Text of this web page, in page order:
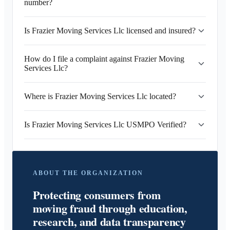
number?
Is Frazier Moving Services Llc licensed and insured?
How do I file a complaint against Frazier Moving
Services Llc?
Where is Frazier Moving Services Llc located?
Is Frazier Moving Services Llc USMPO Verified?
ABOUT THE ORGANIZATION
Protecting consumers from
moving fraud through education,
research, and data transparency